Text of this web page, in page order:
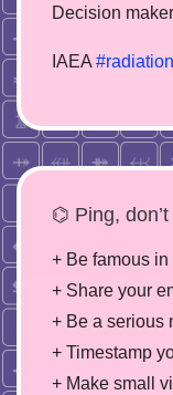
Decision
IAEA #radiation
⌬ Ping,
+ Be famous in
+ Share your
+ Be a serious
+ Timestamp
+ Make small